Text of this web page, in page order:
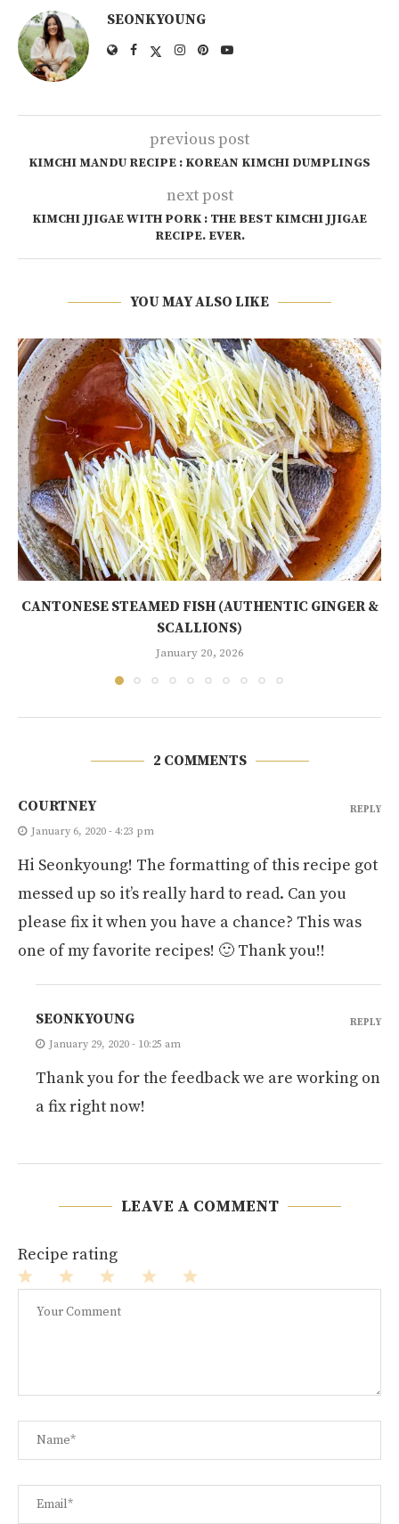
SEONKYOUNG
previous post
KIMCHI MANDU RECIPE : KOREAN KIMCHI DUMPLINGS
next post
KIMCHI JJIGAE WITH PORK : THE BEST KIMCHI JJIGAE
RECIPE. EVER.
YOU MAY ALSO LIKE
CANTONESE STEAMED FISH (AUTHENTIC GINGER &
SCALLIONS)
January 20, 2026
2 COMMENTS
COURTNEY
January 6, 2020 - 4:23 pm
Hi Seonkyoung! The formatting of this recipe got
messed up so it’s really hard to read. Can you
please fix it when you have a chance? This was
one of my favorite recipes! 🙂 Thank you!!
REPLY
SEONKYOUNG
January 29, 2020 - 10:25 am
Thank you for the feedback we are working on
a fix right now!
REPLY
LEAVE A COMMENT
Recipe rating
Stars
Stars
Star